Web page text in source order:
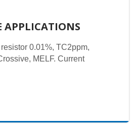
APPLICATIONS
0.01%, TC2ppm,
MELF. Current